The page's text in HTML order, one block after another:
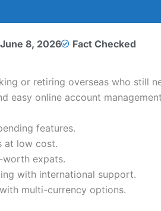
June 8, 2026
Fact Checked
or retiring overseas who still
easy online account
features.
at low cost.
worth expats.
with international support.
multi-currency options.